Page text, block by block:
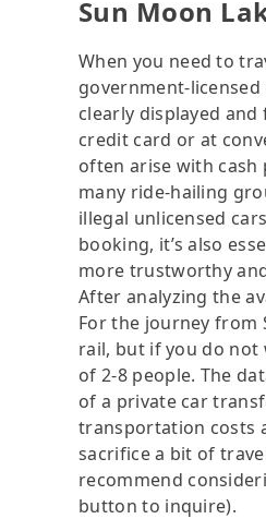
Sun Moon
When you need to
government-
clearly displayed
credit card or at
often arise with cash
many ride-hailing
illegal unlicensed
booking, it’s also
more trustworthy
After analyzing the
For the journey from
rail, but if you do not
of 2-8 people. The
of a private car
transportation costs
sacrifice a bit of
recommend
button to inquire).